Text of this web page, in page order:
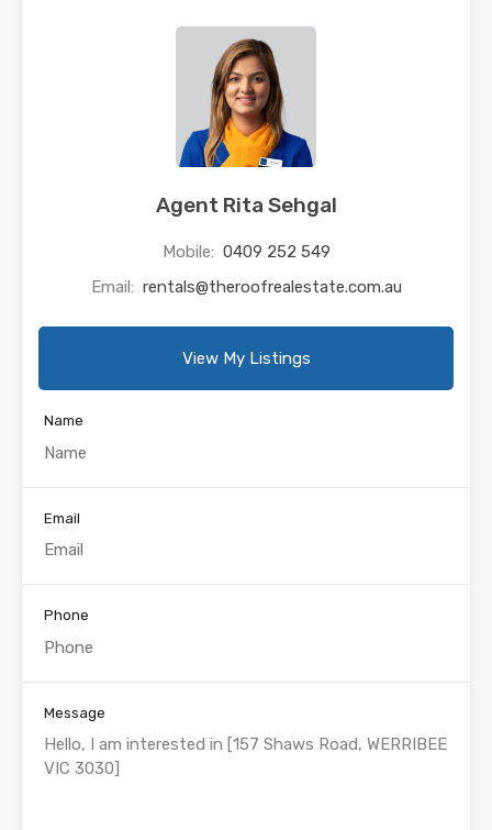
Agent Rita Sehgal
Mobile: 0409 252 549
Email: rentals@theroofrealestate.com.au
View My Listings
Name
Email
Phone
Message